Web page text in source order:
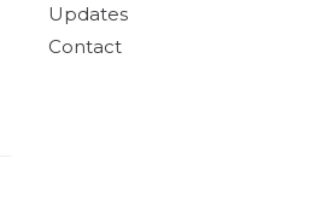
Updates
Contact